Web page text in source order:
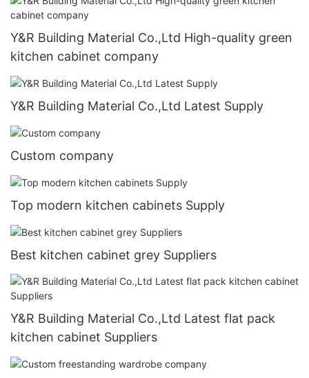
Y&R Building Material Co.,Ltd High-quality green
kitchen cabinet company
Y&R Building Material Co.,Ltd Latest Supply
Custom company
Top modern kitchen cabinets Supply
Best kitchen cabinet grey Suppliers
Y&R Building Material Co.,Ltd Latest flat pack
kitchen cabinet Suppliers